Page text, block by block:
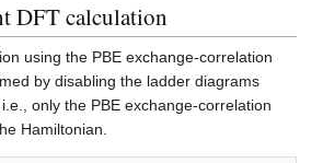
DFT calculation
using the PBE exchange-correlation
by disabling the ladder diagrams
only the PBE exchange-correlation
Hamiltonian.